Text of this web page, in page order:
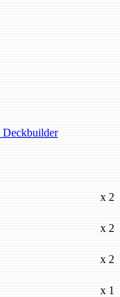
Deckbuilder
x 2
x 2
x 2
x 1